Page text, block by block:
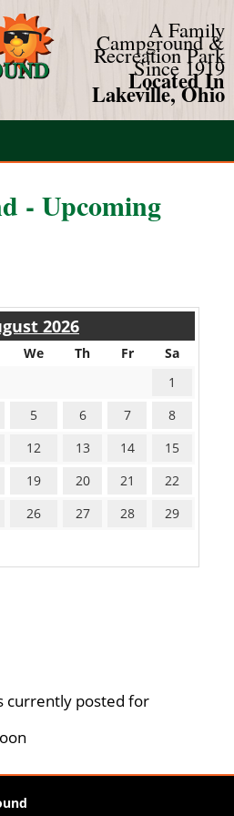
A Family
Campground &
Recreation Park
Since 1919
Located In
Lakeville, Ohio
- Upcoming
2026
We Th Fr
Sa
1
5 6 7
8
12 13 14
15
19 20 21
22
26 27 28
29
currently posted for